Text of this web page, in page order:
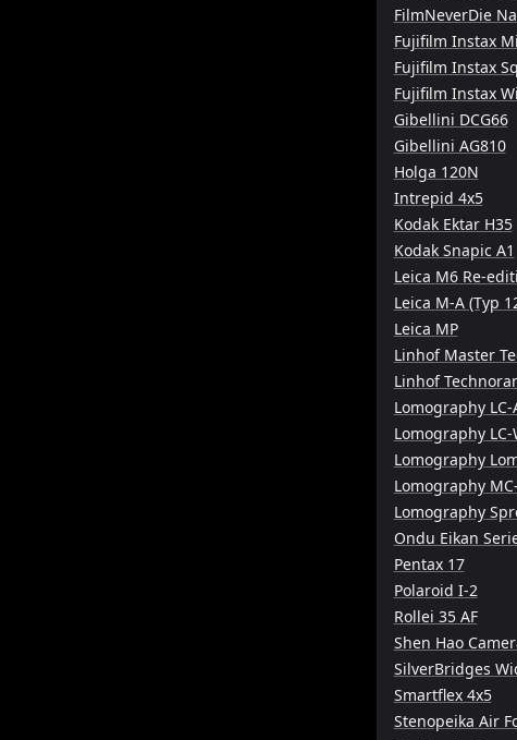
FilmNeverDie
Fujifilm Instax
Fujifilm Instax
Fujifilm Instax
Gibellini DCG66
Gibellini AG810
Holga 120N
Intrepid 4x5
Kodak Ektar H35
Kodak Snapic A1
Leica M6 Re-
Leica M-A (Typ
Leica MP
Linhof Master
Linhof
Lomography LC-
Lomography LC-
Lomography
Lomography
Lomography
Ondu Eikan
Pentax 17
Polaroid I-2
Rollei 35 AF
Shen Hao
SilverBridges
Smartflex 4x5
Stenopeika Air